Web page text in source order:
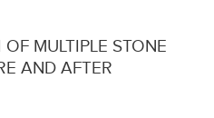
MULTIPLE STONE
AND AFTER